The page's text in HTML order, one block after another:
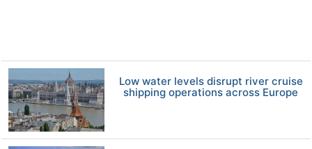
Low water levels disrupt river cruise
shipping operations across Europe